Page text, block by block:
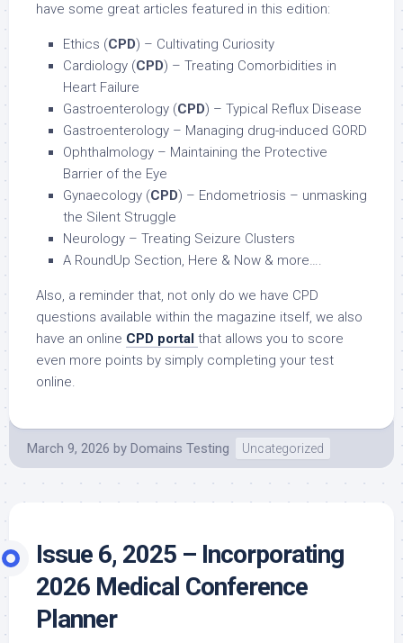
have some great articles featured in this edition:
Ethics (CPD) – Cultivating Curiosity
Cardiology (CPD) – Treating Comorbidities in
Heart Failure
Gastroenterology (CPD) – Typical Reflux Disease
Gastroenterology – Managing drug-induced GORD
Ophthalmology – Maintaining the Protective
Barrier of the Eye
Gynaecology (CPD) – Endometriosis – unmasking
the Silent Struggle
Neurology – Treating Seizure Clusters
A RoundUp Section, Here & Now & more….
Also, a reminder that, not only do we have CPD
questions available within the magazine itself, we also
have an online CPD portal that allows you to score
even more points by simply completing your test
online.
March 9, 2026 by Domains Testing Uncategorized
Issue 6, 2025 – Incorporating
2026 Medical Conference
Planner